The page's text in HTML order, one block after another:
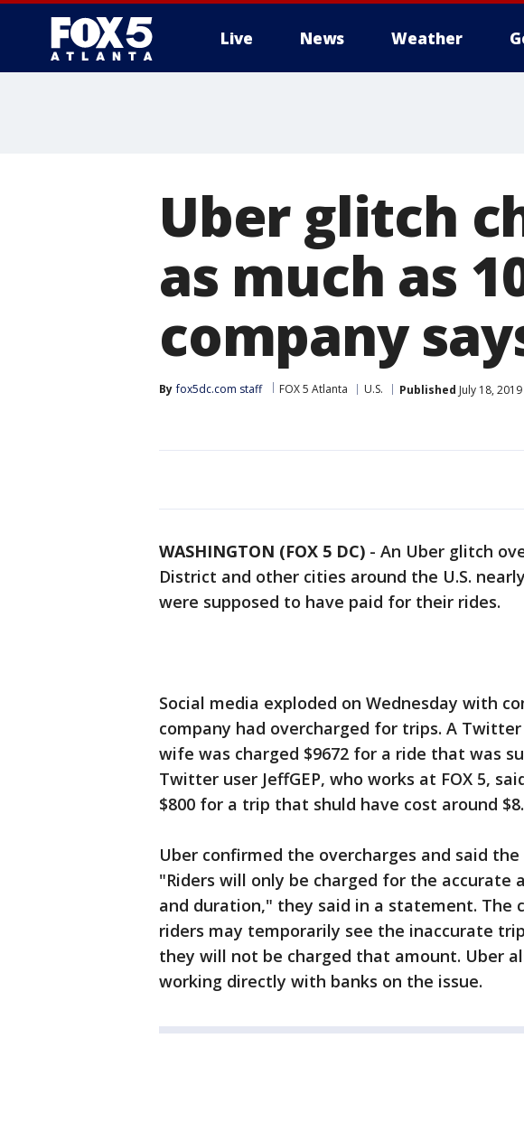
Live News Weather
Uber glitch
as much as
company
By fox5dc.com staff FOX 5 Atlanta U.S. Published July 18,
WASHINGTON (FOX 5 DC) - An Uber glitch
District and other cities around the U.S.
were supposed to have paid for their rides.
Social media exploded on Wednesday with
company had overcharged for trips. A
wife was charged $9672 for a ride that was
Twitter user JeffGEP, who works at FOX 5,
$800 for a trip that shuld have cost around $8.
Uber confirmed the overcharges and said
"Riders will only be charged for the
and duration," they said in a statement. The
riders may temporarily see the inaccurate
they will not be charged that amount. Uber
working directly with banks on the issue.